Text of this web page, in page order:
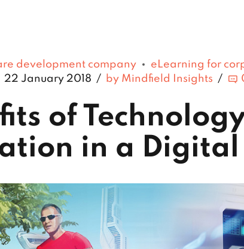
development company eLearning for
22 January 2018 by Mindfield Insights
of
in a Digital